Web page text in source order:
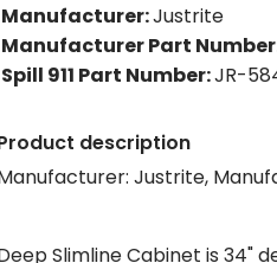
Manufacturer:Justrite
Manufacturer Part Number
Spill 911 Part Number:JR-
description
Justrite,
Slimline Cabinet is 34"